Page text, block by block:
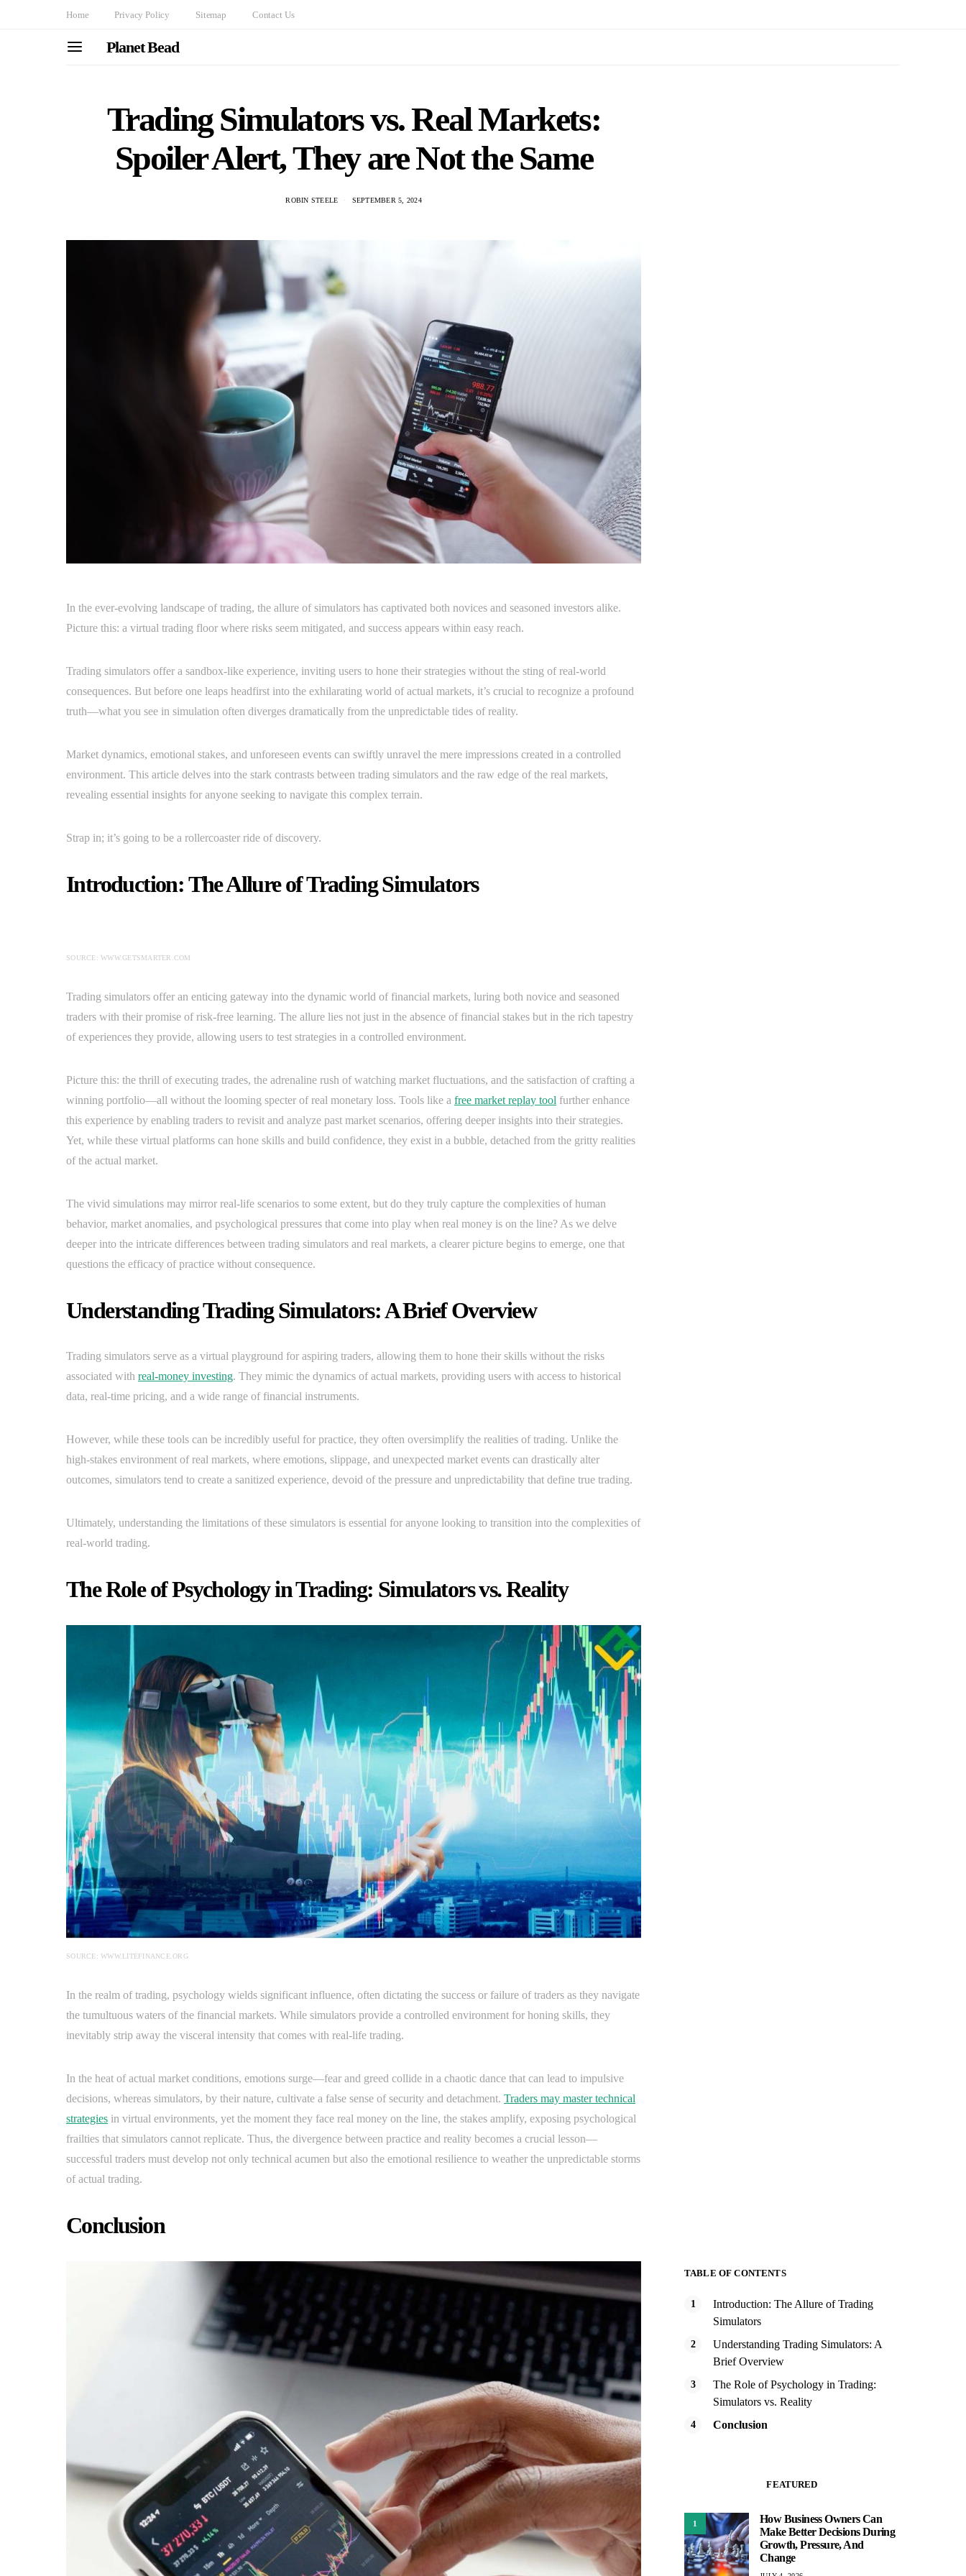
Home Privacy Policy Sitemap Contact Us
Planet Bead
Trading Simulators vs. Real Markets:
Spoiler Alert, They are Not the Same
ROBIN STEELE SEPTEMBER 5, 2024
In the ever-evolving landscape of trading, the allure of simulators has captivated both novices and seasoned investors alike.
Picture this: a virtual trading floor where risks seem mitigated, and success appears within easy reach.
Trading simulators offer a sandbox-like experience, inviting users to hone their strategies without the sting of real-world
consequences. But before one leaps headfirst into the exhilarating world of actual markets, it’s crucial to recognize a profound
truth—what you see in simulation often diverges dramatically from the unpredictable tides of reality.
Market dynamics, emotional stakes, and unforeseen events can swiftly unravel the mere impressions created in a controlled
environment. This article delves into the stark contrasts between trading simulators and the raw edge of the real markets,
revealing essential insights for anyone seeking to navigate this complex terrain.
Strap in; it’s going to be a rollercoaster ride of discovery.
Introduction: The Allure of Trading Simulators
SOURCE: WWW.GETSMARTER.COM
Trading simulators offer an enticing gateway into the dynamic world of financial markets, luring both novice and seasoned
traders with their promise of risk-free learning. The allure lies not just in the absence of financial stakes but in the rich tapestry
of experiences they provide, allowing users to test strategies in a controlled environment.
Picture this: the thrill of executing trades, the adrenaline rush of watching market fluctuations, and the satisfaction of crafting a
winning portfolio—all without the looming specter of real monetary loss. Tools like a free market replay tool further enhance
this experience by enabling traders to revisit and analyze past market scenarios, offering deeper insights into their strategies.
Yet, while these virtual platforms can hone skills and build confidence, they exist in a bubble, detached from the gritty realities
of the actual market.
The vivid simulations may mirror real-life scenarios to some extent, but do they truly capture the complexities of human
behavior, market anomalies, and psychological pressures that come into play when real money is on the line? As we delve
deeper into the intricate differences between trading simulators and real markets, a clearer picture begins to emerge, one that
questions the efficacy of practice without consequence.
Understanding Trading Simulators: A Brief Overview
Trading simulators serve as a virtual playground for aspiring traders, allowing them to hone their skills without the risks
associated with real-money investing. They mimic the dynamics of actual markets, providing users with access to historical
data, real-time pricing, and a wide range of financial instruments.
However, while these tools can be incredibly useful for practice, they often oversimplify the realities of trading. Unlike the
high-stakes environment of real markets, where emotions, slippage, and unexpected market events can drastically alter
outcomes, simulators tend to create a sanitized experience, devoid of the pressure and unpredictability that define true trading.
Ultimately, understanding the limitations of these simulators is essential for anyone looking to transition into the complexities of
real-world trading.
The Role of Psychology in Trading: Simulators vs. Reality
SOURCE: WWW.LITEFINANCE.ORG
In the realm of trading, psychology wields significant influence, often dictating the success or failure of traders as they navigate
the tumultuous waters of the financial markets. While simulators provide a controlled environment for honing skills, they
inevitably strip away the visceral intensity that comes with real-life trading.
In the heat of actual market conditions, emotions surge—fear and greed collide in a chaotic dance that can lead to impulsive
decisions, whereas simulators, by their nature, cultivate a false sense of security and detachment. Traders may master technical
strategies in virtual environments, yet the moment they face real money on the line, the stakes amplify, exposing psychological
frailties that simulators cannot replicate. Thus, the divergence between practice and reality becomes a crucial lesson—
successful traders must develop not only technical acumen but also the emotional resilience to weather the unpredictable storms
of actual trading.
Conclusion
TABLE OF CONTENTS
Introduction: The Allure of Trading
Simulators
Understanding Trading Simulators: A
Brief Overview
The Role of Psychology in Trading:
Simulators vs. Reality
Conclusion
FEATURED
1
How Business Owners Can
Make Better Decisions During
Growth, Pressure, And
Change